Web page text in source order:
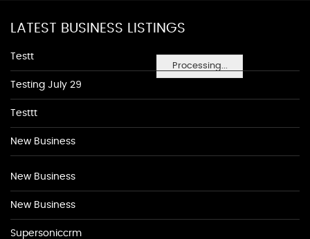
Processing...
LATEST BUSINESS LISTINGS
Testt
Testing July 29
Testtt
New Business
New Business
New Business
Supersoniccrm